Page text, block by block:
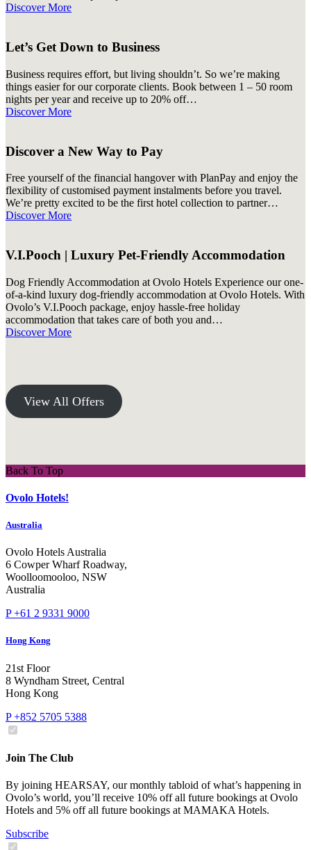
Discover More
Let’s Get Down to Business
Business requires effort, but living shouldn’t. So we’re making
things easier for our corporate clients. Book between 1 – 50 room
nights per year and receive up to 20% off…
Discover More
Discover a New Way to Pay
Free yourself of the financial hangover with PlanPay and enjoy the
flexibility of customised payment instalments before you travel.
We’re pretty excited to be the first hotel collection to partner…
Discover More
V.I.Pooch | Luxury Pet-Friendly Accommodation
Dog Friendly Accommodation at Ovolo Hotels Experience our one-
of-a-kind luxury dog-friendly accommodation at Ovolo Hotels. With
Ovolo’s V.I.Pooch package, enjoy hassle-free holiday
accommodation that takes care of both you and…
Discover More
View All Offers
Back To Top
Ovolo Hotels!
Australia
Ovolo Hotels Australia
6 Cowper Wharf Roadway,
Woolloomooloo, NSW
Australia
P +61 2 9331 9000
Hong Kong
21st Floor
8 Wyndham Street, Central
Hong Kong
P +852 5705 5388
Join The Club
By joining HEARSAY, our monthly tabloid of what’s happening in
Ovolo’s world, you’ll receive 10% off all future bookings at Ovolo
Hotels and 5% off all future bookings at MAMAKA Hotels.
Subscribe